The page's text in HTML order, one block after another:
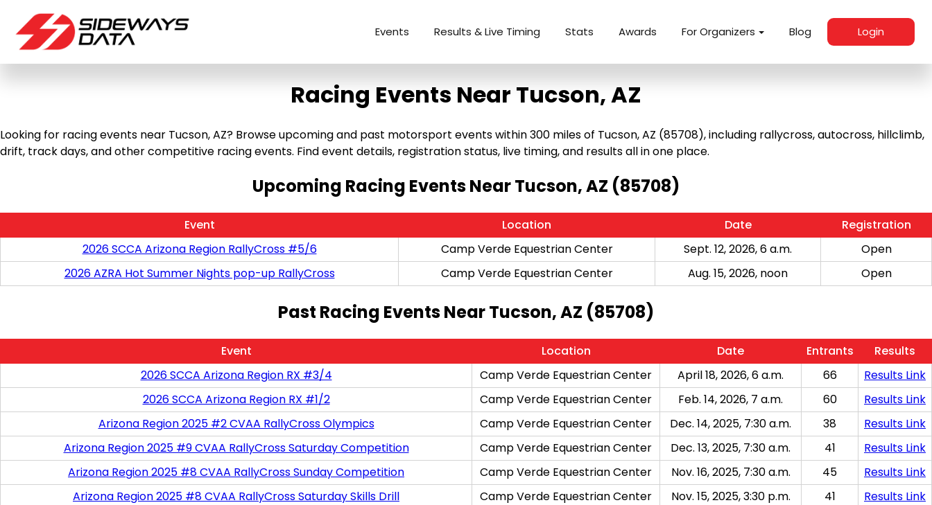
Events Results & Live Timing Stats Awards For Organizers Blog Login
Racing Events Near Tucson, AZ
Looking for racing events near Tucson, AZ? Browse upcoming and past motorsport events within 300 miles of Tucson, AZ (85708), including rallycross, autocross, hillclimb,
drift, track days, and other competitive racing events. Find event details, registration status, live timing, and results all in one place.
Upcoming Racing Events Near Tucson, AZ (85708)
Event Location Date
Registration
2026 SCCA Arizona Region RallyCross #5/6
Camp Verde Equestrian Center Sept. 12, 2026, 6 a.m.
Open
2026 AZRA Hot Summer Nights pop-up RallyCross
Camp Verde Equestrian Center Aug. 15, 2026, noon Open
Past Racing Events Near Tucson, AZ (85708)
Event Location Date Entrants
Results
2026 SCCA Arizona Region RX #3/4
Camp Verde Equestrian Center April 18, 2026, 6 a.m. 66
Results Link
2026 SCCA Arizona Region RX #1/2
Camp Verde Equestrian Center Feb. 14, 2026, 7 a.m. 60
Results Link
Arizona Region 2025 #2 CVAA RallyCross Olympics
Camp Verde Equestrian Center Dec. 14, 2025, 7:30 a.m. 38
Results Link
Arizona Region 2025 #9 CVAA RallyCross Saturday Competition
Camp Verde Equestrian Center Dec. 13, 2025, 7:30 a.m. 41
Results Link
Arizona Region 2025 #8 CVAA RallyCross Sunday Competition
Camp Verde Equestrian Center Nov. 16, 2025, 7:30 a.m. 45
Results Link
Arizona Region 2025 #8 CVAA RallyCross Saturday Skills Drill
Camp Verde Equestrian Center Nov. 15, 2025, 3:30 p.m. 41
Results Link